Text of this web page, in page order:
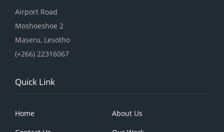
Airport Road
Moshoeshoe 2
Maseru, Lesotho
(+266) 22316067
Quick Link
Home
About Us